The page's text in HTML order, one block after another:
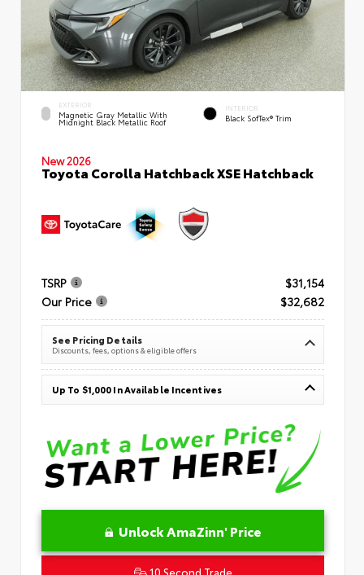
EXTERIOR
Magnetic Gray Metallic With
Midnight Black Metallic Roof
INTERIOR
Black SofTex® Trim
New 2026
Toyota Corolla Hatchback XSE Hatchback
TSRP
$31,154
Our Price
$32,682
See Pricing Details
Discounts, fees, options & eligible offers
Up To $1,000 In Available Incentives
Unlock AmaZinn' Price
10 Second Trade